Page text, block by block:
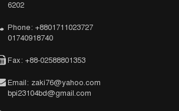
6202
Phone: +8801711023727
01740918740
Fax: +88-02588801353
Email: zaki76@yahoo.com
bpi23104bd@gmail.com